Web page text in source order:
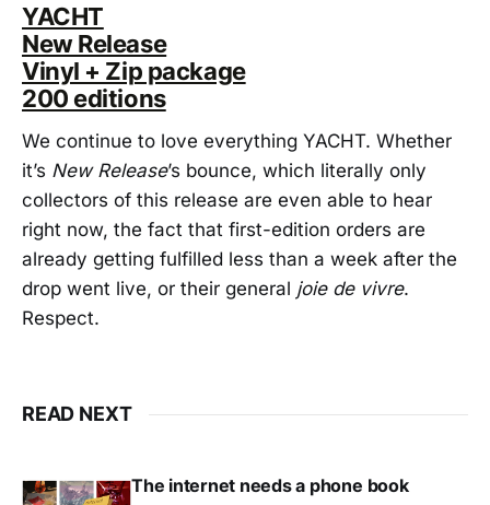
YACHT
New Release
Vinyl + Zip package
200 editions
We continue to love everything YACHT. Whether
it’s New Release’s bounce, which literally only
collectors of this release are even able to hear
right now, the fact that first-edition orders are
already getting fulfilled less than a week after the
drop went live, or their general joie de vivre.
Respect.
READ NEXT
The internet needs a phone book